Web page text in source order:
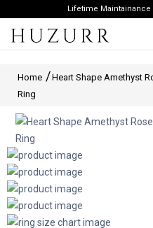
Lifetime Maintainance
Home
Heart Shape Amethyst
Ring